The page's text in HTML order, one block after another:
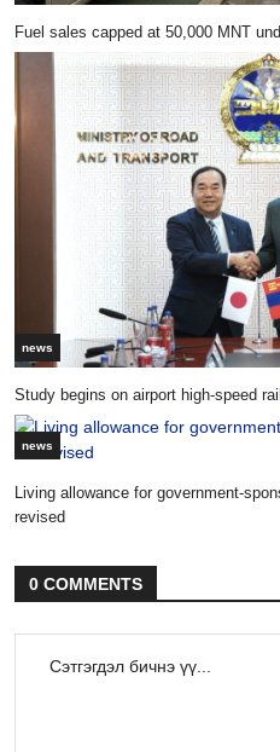
Fuel sales capped at 50,000 MNT
news
Study begins on airport high-speed rail
news
Living allowance for government-
revised
0 COMMENTS